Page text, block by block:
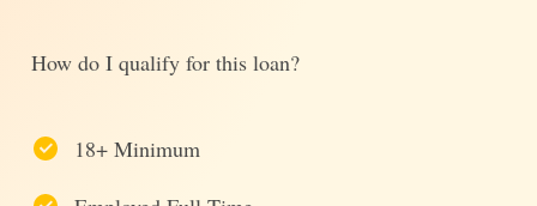
How do I qualify for this loan?
18+ Minimum